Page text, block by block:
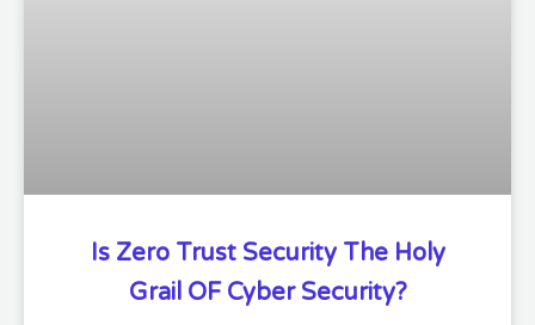
Is Zero Trust Security The Holy
Grail OF Cyber Security?